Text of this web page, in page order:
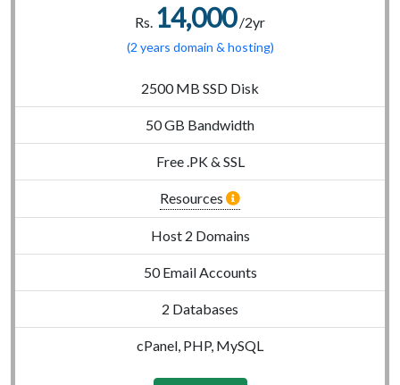
Rs. 14,000/2yr
(2 years domain & hosting)
2500 MB SSD Disk
50 GB Bandwidth
Free .PK & SSL
Resources
Host 2 Domains
50 Email Accounts
2 Databases
cPanel, PHP, MySQL